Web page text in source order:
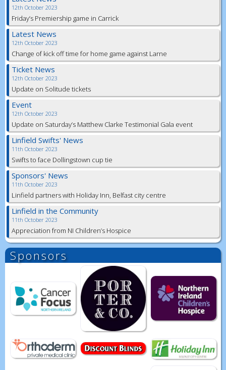
12th October 2023
Friday’s Premiership game in Carrick
Latest News
12th October 2023
Change of kick off time for home game against Larne
Ticket News
12th October 2023
Update on Solitude tickets
Event
12th October 2023
Update on Saturday’s Matthew Clarke Testimonial Gala event
Linfield Swifts' News
11th October 2023
Swifts to face Dollingstown cup tie
Sponsors' News
11th October 2023
Linfield partners with Holiday Inn, Belfast city centre
Linfield in the Community
11th October 2023
Appreciation from NI Children’s Hospice
Sponsors